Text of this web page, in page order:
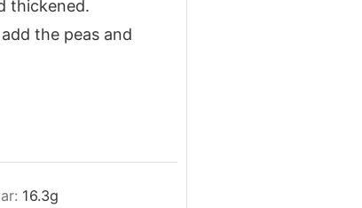
thickened.
the peas and
16.3g